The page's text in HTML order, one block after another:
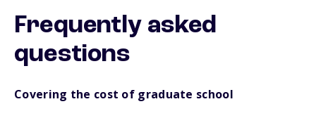
Frequently asked
questions
Covering the cost of graduate school